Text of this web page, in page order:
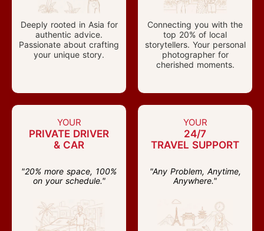
Deeply rooted in Asia for
authentic advice.
Passionate about crafting
your unique story.
Connecting you with the
top 20% of local
storytellers. Your personal
photographer for
cherished moments.
YOUR
PRIVATE DRIVER
& CAR
"20% more space, 100%
on your schedule."
YOUR
24/7
TRAVEL SUPPORT
"Any Problem, Anytime,
Anywhere."